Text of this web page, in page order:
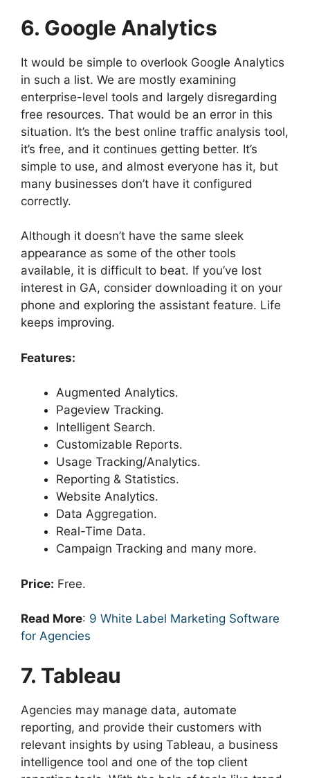
6. Google Analytics
It would be simple to overlook Google Analytics
in such a list. We are mostly examining
enterprise-level tools and largely disregarding
free resources. That would be an error in this
situation. It’s the best online traffic analysis tool,
it’s free, and it continues getting better. It’s
simple to use, and almost everyone has it, but
many businesses don’t have it configured
correctly.
Although it doesn’t have the same sleek
appearance as some of the other tools
available, it is difficult to beat. If you’ve lost
interest in GA, consider downloading it on your
phone and exploring the assistant feature. Life
keeps improving.
Features:
Augmented Analytics.
Pageview Tracking.
Intelligent Search.
Customizable Reports.
Usage Tracking/Analytics.
Reporting & Statistics.
Website Analytics.
Data Aggregation.
Real-Time Data.
Campaign Tracking and many more.
Price: Free.
Read More: 9 White Label Marketing Software
for Agencies
7. Tableau
Agencies may manage data, automate
reporting, and provide their customers with
relevant insights by using Tableau, a business
intelligence tool and one of the top client